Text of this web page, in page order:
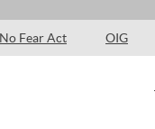
No Fear Act OIG